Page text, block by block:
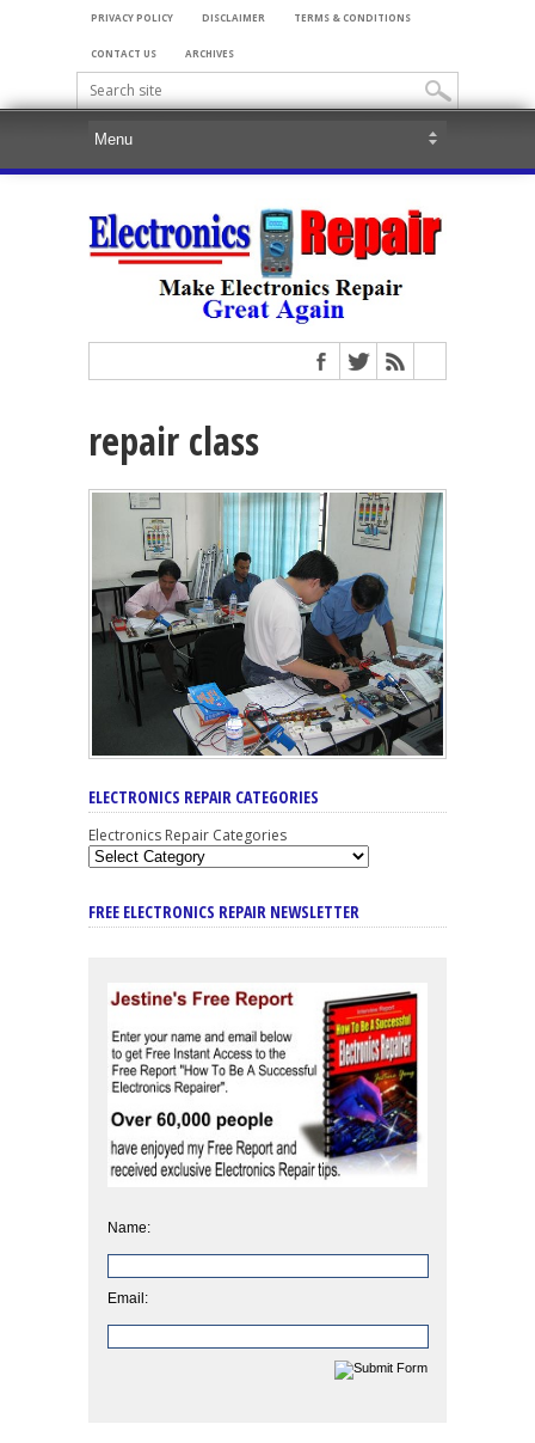
PRIVACY POLICY DISCLAIMER TERMS & CONDITIONS
CONTACT US ARCHIVES
repair class
ELECTRONICS REPAIR CATEGORIES
Electronics Repair Categories
FREE ELECTRONICS REPAIR NEWSLETTER
Name:
Email: